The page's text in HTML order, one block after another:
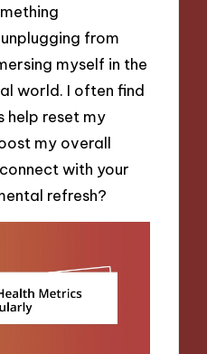
from
myself in the
world. I often find
help reset my
my overall
with your
refresh?